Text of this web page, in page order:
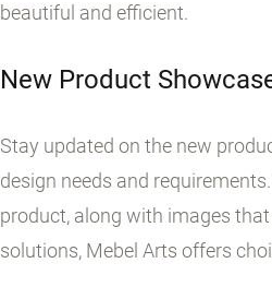
beautiful and efficient.
New Product
Stay updated on the new
design needs and
product, along with images
solutions, Mebel Arts offers